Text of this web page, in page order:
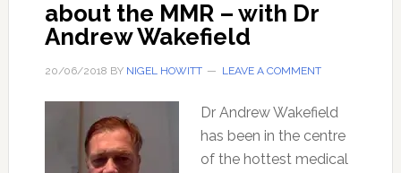
about the MMR – with Dr
Andrew Wakefield
20/06/2018 BY NIGEL HOWITT LEAVE A COMMENT
Dr Andrew Wakefield
has been in the centre
of the hottest medical